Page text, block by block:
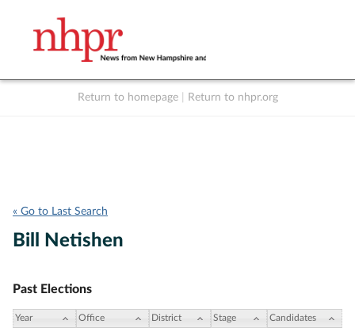
Return to homepage Return to nhpr.org
« Go to Last Search
Bill Netishen
Past Elections
Year Office District Stage Candidates